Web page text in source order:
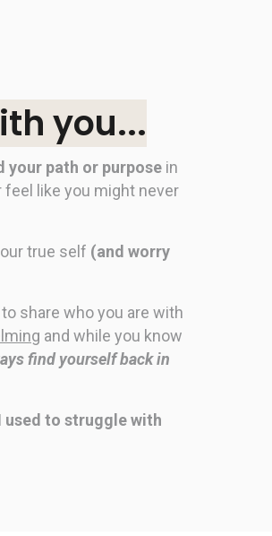
you...
path or purpose in
feel like you might never
true self (and worry
share who you are with
and while you know
find yourself back in
used to struggle with